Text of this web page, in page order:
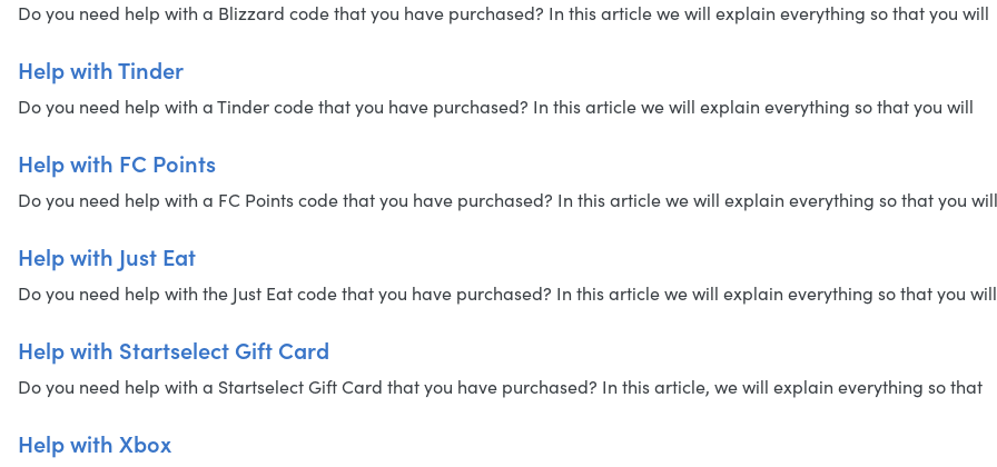
Do you need help with a Blizzard code that you have purchased? In this article we will explain everything so that you will
Help with Tinder
Do you need help with a Tinder code that you have purchased? In this article we will explain everything so that you will
Help with FC Points
Do you need help with a FC Points code that you have purchased? In this article we will explain everything so that you will
Help with Just Eat
Do you need help with the Just Eat code that you have purchased? In this article we will explain everything so that you will
Help with Startselect Gift Card
Do you need help with a Startselect Gift Card that you have purchased? In this article, we will explain everything so that
Help with Xbox